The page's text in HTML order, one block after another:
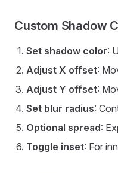
Custom Shadow
Set shadow color:
Adjust X offset:
Adjust Y offset:
Set blur radius:
Optional spread:
Toggle inset: For